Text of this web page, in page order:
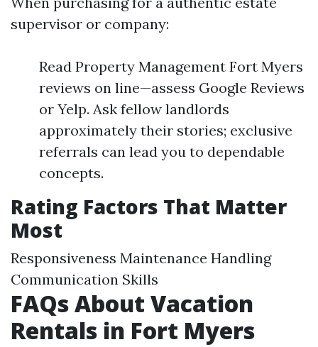
supervisor or company:
Read Property Management Fort Myers
reviews on line—assess Google Reviews
or Yelp. Ask fellow landlords
approximately their stories; exclusive
referrals can lead you to dependable
concepts.
Rating Factors That Matter
Most
Responsiveness Maintenance Handling
Communication Skills
FAQs About Vacation
Rentals in Fort Myers